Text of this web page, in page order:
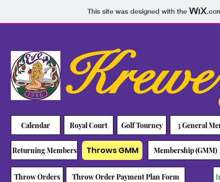
This site was designed with the
Calendar Royal Court Golf Tourney 3 General
Returning Members Throws GMM Membership (GMM)
Throw Orders Throw Order Payment Plan Form